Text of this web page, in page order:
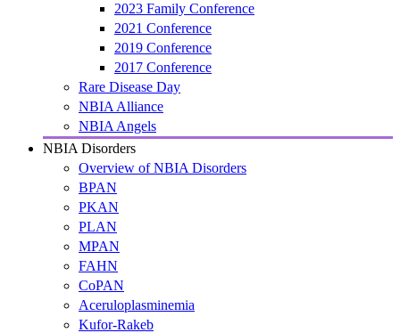
2023 Family Conference
2021 Conference
2019 Conference
2017 Conference
Rare Disease Day
NBIA Alliance
NBIA Angels
NBIA Disorders
Overview of NBIA Disorders
BPAN
PKAN
PLAN
MPAN
FAHN
CoPAN
Aceruloplasminemia
Kufor-Rakeb